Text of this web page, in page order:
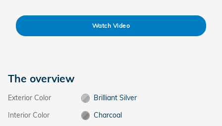
Watch Video
The overview
Exterior Color
Brilliant Silver
Interior Color
Charcoal